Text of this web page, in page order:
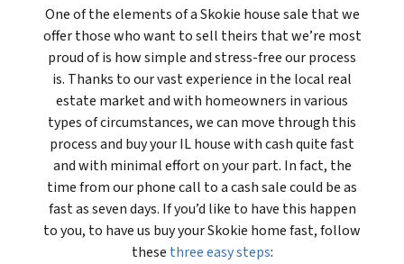
One of the elements of a Skokie house sale that we
offer those who want to sell theirs that we’re most
proud of is how simple and stress-free our process
is. Thanks to our vast experience in the local real
estate market and with homeowners in various
types of circumstances, we can move through this
process and buy your IL house with cash quite fast
and with minimal effort on your part. In fact, the
time from our phone call to a cash sale could be as
fast as seven days. If you’d like to have this happen
to you, to have us buy your Skokie home fast, follow
these three easy steps: